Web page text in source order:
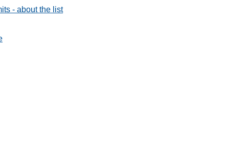
- about the list